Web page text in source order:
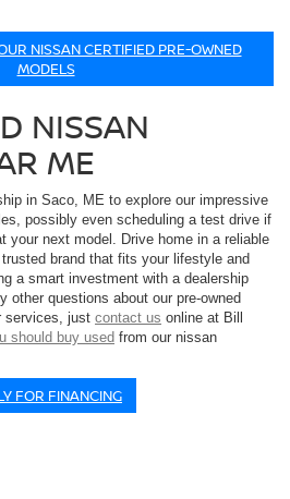
NISSAN CERTIFIED PRE-OWNED
MODELS
NISSAN
ME
in Saco, ME to explore our impressive
possibly even scheduling a test drive if
your next model. Drive home in a reliable
brand that fits your lifestyle and
a smart investment with a dealership
other questions about our pre-owned
services, just contact us online at Bill
should buy used from our nissan
FOR FINANCING